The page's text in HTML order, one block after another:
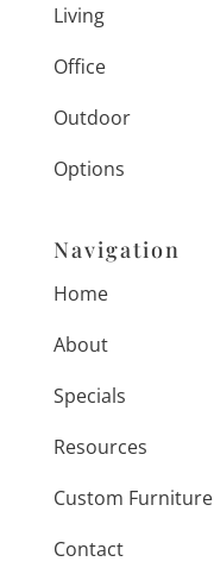
Living
Office
Outdoor
Options
Navigation
Home
About
Specials
Resources
Custom Furniture
Contact